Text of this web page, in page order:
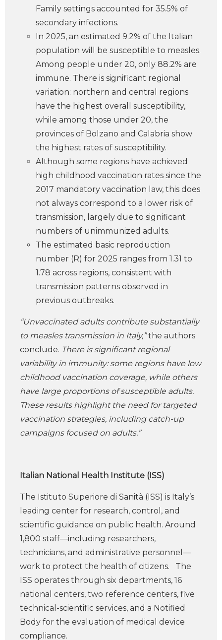
Family settings accounted for 35.5% of
secondary infections.
In 2025, an estimated 9.2% of the Italian
population will be susceptible to measles.
Among people under 20, only 88.2% are
immune. There is significant regional
variation: northern and central regions
have the highest overall susceptibility,
while among those under 20, the
provinces of Bolzano and Calabria show
the highest rates of susceptibility.
Although some regions have achieved
high childhood vaccination rates since the
2017 mandatory vaccination law, this does
not always correspond to a lower risk of
transmission, largely due to significant
numbers of unimmunized adults.
The estimated basic reproduction
number (R) for 2025 ranges from 1.31 to
1.78 across regions, consistent with
transmission patterns observed in
previous outbreaks.
“Unvaccinated adults contribute substantially
to measles transmission in Italy,”the authors
conclude. There is significant regional
variability in immunity: some regions have low
childhood vaccination coverage, while others
have large proportions of susceptible adults.
These results highlight the need for targeted
vaccination strategies, including catch-up
campaigns focused on adults.”
Italian National Health Institute (ISS)
The Istituto Superiore di Sanità (ISS) is Italy’s
leading center for research, control, and
scientific guidance on public health. Around
1,800 staff—including researchers,
technicians, and administrative personnel—
work to protect the health of citizens. The
ISS operates through six departments, 16
national centers, two reference centers, five
technical-scientific services, and a Notified
Body for the evaluation of medical device
compliance.